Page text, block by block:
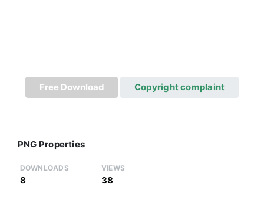
Free Download Copyright complaint
PNG Properties
DOWNLOADS
8
VIEWS
38